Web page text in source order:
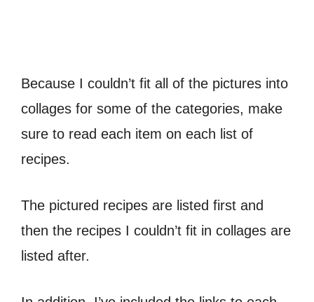
Because I couldn’t fit all of the pictures into
collages for some of the categories, make
sure to read each item on each list of
recipes.
The pictured recipes are listed first and
then the recipes I couldn’t fit in collages are
listed after.